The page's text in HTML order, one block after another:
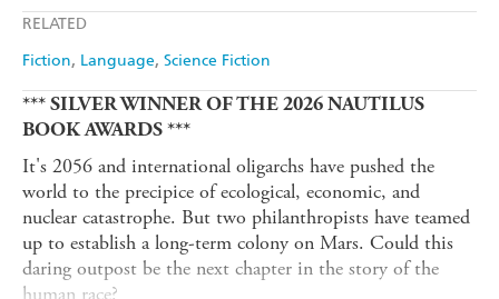
RELATED
Fiction Language Science Fiction
*** SILVER WINNER OF THE 2026 NAUTILUS
BOOK AWARDS ***
It's 2056 and international oligarchs have pushed the
world to the precipice of ecological, economic, and
nuclear catastrophe. But two philanthropists have teamed
up to establish a long-term colony on Mars. Could this
daring outpost be the next chapter in the story of the